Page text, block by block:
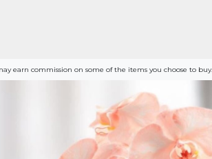
earn commission on some of the items you choose to buy.